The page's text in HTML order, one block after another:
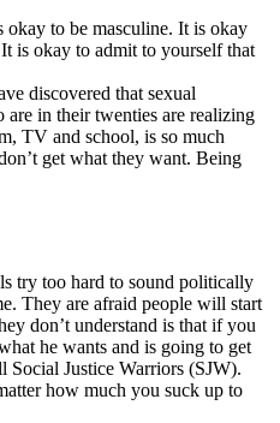
okay to be masculine. It is okay
is okay to admit to yourself that
discovered that sexual
are in their twenties are realizing
TV and school, is so much
get what they want. Being
try too hard to sound politically
They are afraid people will start
don’t understand is that if you
he wants and is going to get
Social Justice Warriors (SJW).
how much you suck up to